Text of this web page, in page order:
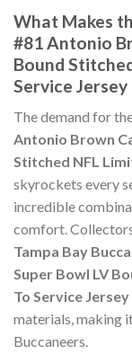
What Makes
#81 Antonio
Bound
Service
The demand for
Antonio Brown
Stitched NFL
skyrockets every
incredible
comfort.
Tampa Bay
Super Bowl LV
To Service Jersey
materials, making
Buccaneers.